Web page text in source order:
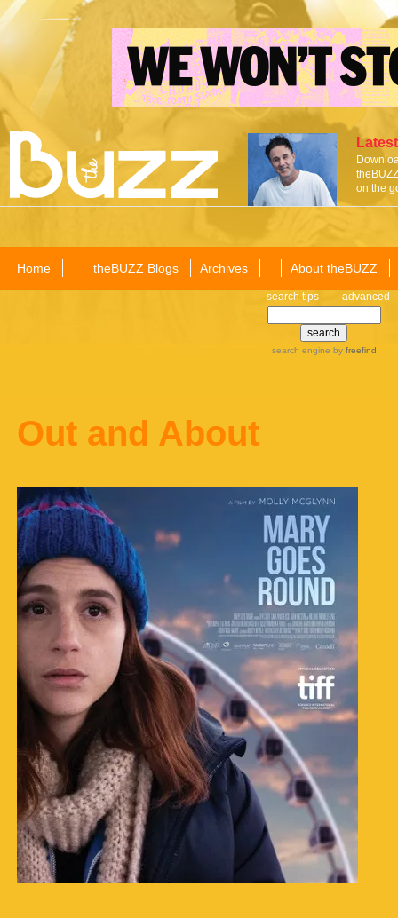
on the
Home theBUZZ Blogs Archives About theBUZZ
search tips advanced
search engine by freefind
Out and About